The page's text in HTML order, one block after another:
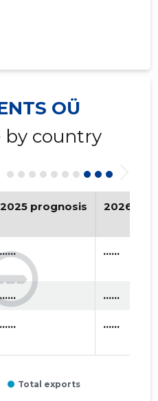
* ......
* ......
* ......
OÜ
by country
2025 prognosis 2026
...... ......
...... ......
...... ......